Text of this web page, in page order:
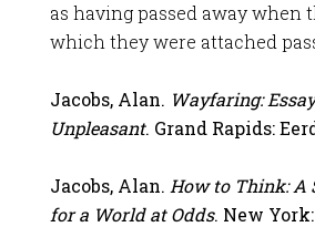
as having passed away when
which they were attached
Jacobs, Alan. Wayfaring:
Unpleasant. Grand Rapids:
Jacobs, Alan. How to Think: A
for a World at Odds. New